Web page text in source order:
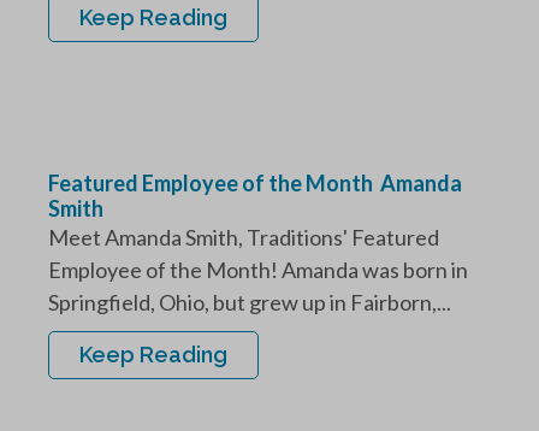
Keep Reading
Featured Employee of the Month Amanda
Smith
Meet Amanda Smith, Traditions' Featured
Employee of the Month! Amanda was born in
Springfield, Ohio, but grew up in Fairborn,...
Keep Reading